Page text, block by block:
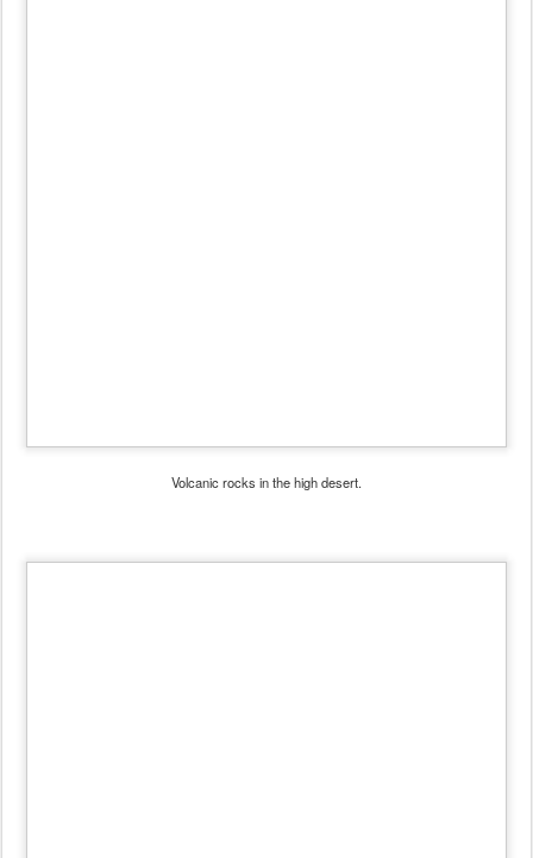
Volcanic rocks in the high desert.